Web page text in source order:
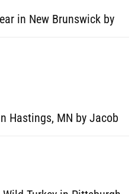
in New Brunswick by
Hastings, MN by Jacob